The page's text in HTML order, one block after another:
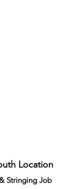
Location
Stringing Job